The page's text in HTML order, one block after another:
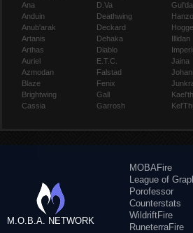
Ana
Anduin
Anub'arak
Artanis
Arthas
Auriel
Azmodan
Blaze
Brightwing
Cassia
D.Va
Deathwing
Deckard
Dehaka
Diablo
E.T.C.
Falstad
Fenix
Gall
Garrosh
Hanzo
Illidan
Jaina
M.O.B.A. NETWORK
MOBAFire
League of
Porofessor
Counterstats
WildriftFire
RuneterraFire